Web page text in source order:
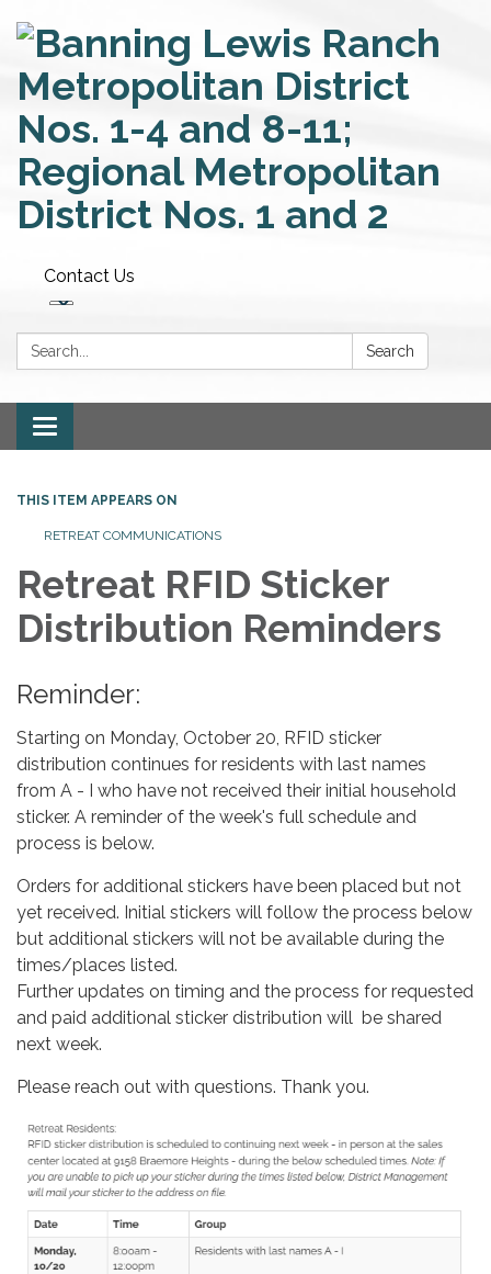
Contact Us
Search: Search
Toggle
navigation
THIS ITEM APPEARS ON
RETREAT COMMUNICATIONS
Retreat RFID Sticker
Distribution Reminders
Reminder:
Starting on Monday, October 20, RFID sticker
distribution continues for residents with last names
from A - I who have not received their initial household
sticker. A reminder of the week's full schedule and
process is below.
Orders for additional stickers have been placed but not
yet received. Initial stickers will follow the process below
but additional stickers will not be available during the
times/places listed.
Further updates on timing and the process for requested
and paid additional sticker distribution will be shared
next week.
Please reach out with questions. Thank you.